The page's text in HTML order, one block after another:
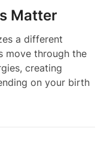
Matter
a different
move through the
creating
on your birth